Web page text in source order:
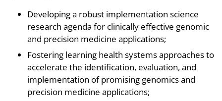
Developing a robust implementation science
research agenda for clinically effective genomic
and precision medicine applications;
Fostering learning health systems approaches to
accelerate the identification, evaluation, and
implementation of promising genomics and
precision medicine applications;